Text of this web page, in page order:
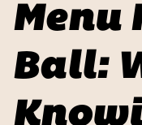
Menu
Ball: